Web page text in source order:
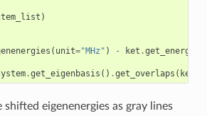
)
( unit="MHz" ) - ket .get_energy
.get_eigenbasis () .get_overlaps ( ket
eigenenergies as gray lines